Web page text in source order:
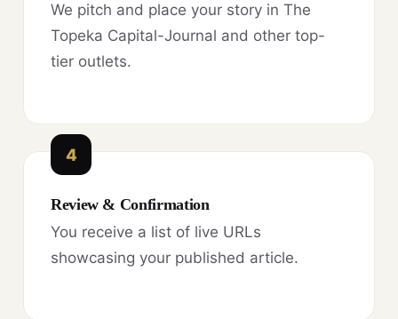
We pitch and place your story in The
Topeka Capital-Journal and other top-
tier outlets.
4
Review & Confirmation
You receive a list of live URLs
showcasing your published article.